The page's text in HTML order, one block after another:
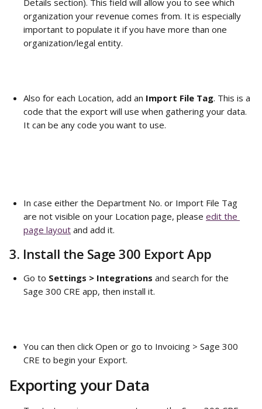
Details section). This field will allow you to see which
organization your revenue comes from. It is especially
important to populate it if you have more than one
organization/legal entity.
Also for each Location, add an Import File Tag. This is a
code that the export will use when gathering your data.
It can be any code you want to use.
In case either the Department No. or Import File Tag
are not visible on your Location page, please edit the
page layout and add it.
3. Install the Sage 300 Export App
Go to Settings > Integrations and search for the
Sage 300 CRE app, then install it.
You can then click Open or go to Invoicing > Sage 300
CRE to begin your Export.
Exporting your Data